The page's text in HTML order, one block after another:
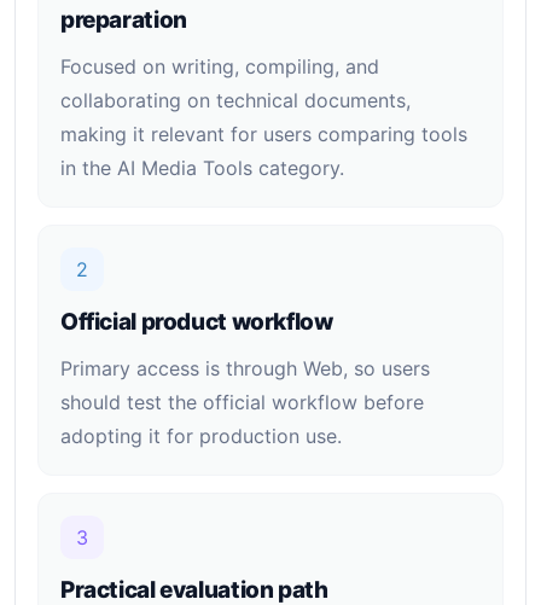
preparation
Focused on writing, compiling, and
collaborating on technical documents,
making it relevant for users comparing tools
in the AI Media Tools category.
2
Official product workflow
Primary access is through Web, so users
should test the official workflow before
adopting it for production use.
3
Practical evaluation path